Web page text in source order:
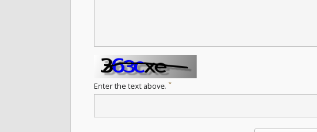
Enter the text above. *